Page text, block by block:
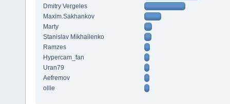
Dmitry Vergeles
Maxim.Sakhankov
Marty
Stanislav Mikhailenko
Ramzes
Hypercam_fan
Uran79
Aefremov
ollie